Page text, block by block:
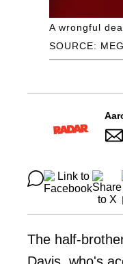
SOURCE:
A wrongful
The half-